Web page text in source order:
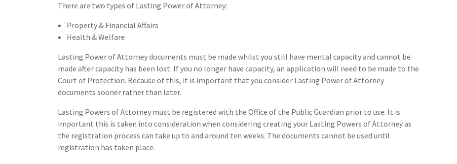
There are two types of Lasting Power of Attorney:
Property & Financial Affairs
Health & Welfare
Lasting Power of Attorney documents must be made whilst you still have mental capacity and cannot be
made after capacity has been lost. If you no longer have capacity, an application will need to be made to the
Court of Protection. Because of this, it is important that you consider Lasting Power of Attorney
documents sooner rather than later.
Lasting Powers of Attorney must be registered with the Office of the Public Guardian prior to use. It is
important this is taken into consideration when considering creating your Lasting Powers of Attorney as
the registration process can take up to and around ten weeks. The documents cannot be used until
registration has taken place.